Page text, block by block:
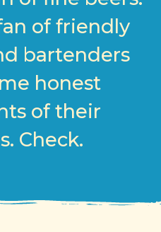
of friendly
bartenders
honest
of their
Check.